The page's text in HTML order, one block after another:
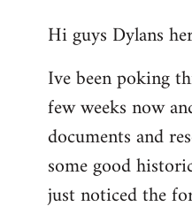
to
by
libcom.org
Hi guys Dylans
Ive been poking
few weeks now
documents and
some good
just noticed the